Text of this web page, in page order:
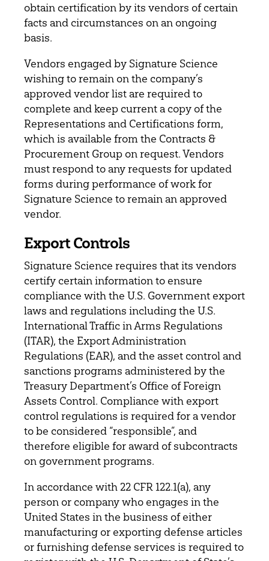
obtain certification by its vendors of certain
facts and circumstances on an ongoing
basis.
Vendors engaged by Signature Science
wishing to remain on the company’s
approved vendor list are required to
complete and keep current a copy of the
Representations and Certifications form,
which is available from the Contracts &
Procurement Group on request. Vendors
must respond to any requests for updated
forms during performance of work for
Signature Science to remain an approved
vendor.
Export Controls
Signature Science requires that its vendors
certify certain information to ensure
compliance with the U.S. Government export
laws and regulations including the U.S.
International Traffic in Arms Regulations
(ITAR), the Export Administration
Regulations (EAR), and the asset control and
sanctions programs administered by the
Treasury Department’s Office of Foreign
Assets Control. Compliance with export
control regulations is required for a vendor
to be considered “responsible”, and
therefore eligible for award of subcontracts
on government programs.
In accordance with 22 CFR 122.1(a), any
person or company who engages in the
United States in the business of either
manufacturing or exporting defense articles
or furnishing defense services is required to